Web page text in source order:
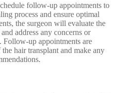
follow-up appointments to
process and ensure optimal
the surgeon will evaluate the
address any concerns or
Follow-up appointments are
hair transplant and make any